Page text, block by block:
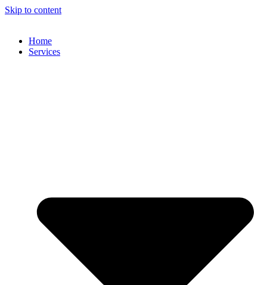
Skip to content
Home
Services